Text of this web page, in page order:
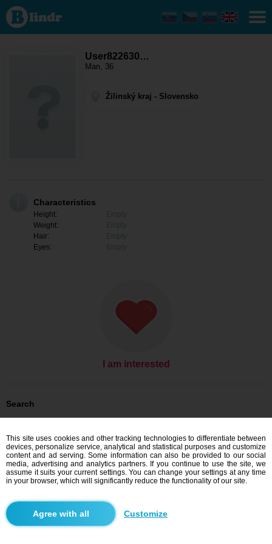
User822630819
- Men looking
for somebody
Žilinský kraj -
User822630…
Man, 36
Žilinský kraj - Slovensko
Characteristics
Height:
Weight:
Hair:
Eyes:
I am interested
Search
Men looking for women: Men, 36 - Slovensko
Men looking for women: Men, 36 - Žilinský kraj
Men looking for women: Men, 36 - Trstená
Dating Slovensko
Dating Žilinský kraj
Dating Trstená
Blindr apps
This site uses cookies and other tracking technologies to differentiate between
devices, personalize service, analytical and statistical purposes and customize
content and ad serving. Some information can also be provided to our social
media, advertising and analytics partners. If you continue to use the site, we
assume it suits your current settings. You can change your settings at any time
in your browser, which will significantly reduce the functionality of our site.
Customize